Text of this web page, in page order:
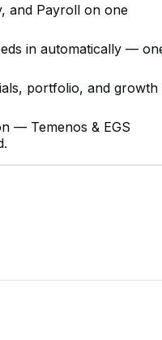
and Payroll on one
in automatically —
portfolio, and growth
— Temenos & EGS